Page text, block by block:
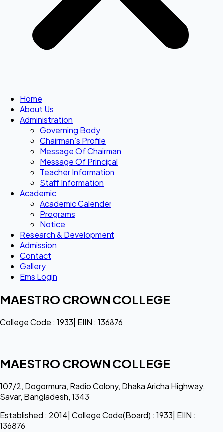
Home
About Us
Administration
Governing Body
Chairman’s Profile
Message Of Chairman
Message Of Principal
Teacher Information
Staff Information
Academic
Academic Calender
Programs
Notice
Research & Development
Admission
Contact
Gallery
Ems Login
MAESTRO CROWN COLLEGE
College Code : 1933| EIIN : 136876
MAESTRO CROWN COLLEGE
107/2, Dogormura, Radio Colony, Dhaka Aricha Highway,
Savar, Bangladesh, 1343
Established : 2014| College Code(Board) : 1933| EIIN :
136876